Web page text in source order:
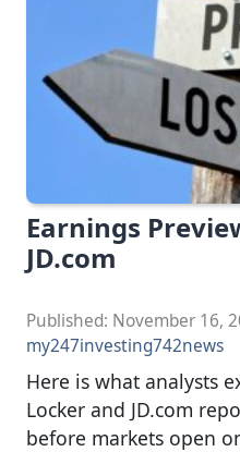
Earnings
JD.com
Published: November 16,
my247investing742news
Here is what analysts
Locker and JD.com
before markets open